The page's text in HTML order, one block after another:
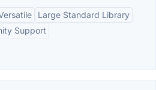
Large Standard Library
Support